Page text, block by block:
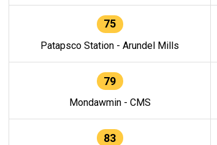
75
Patapsco Station - Arundel Mills
79
Mondawmin - CMS
83